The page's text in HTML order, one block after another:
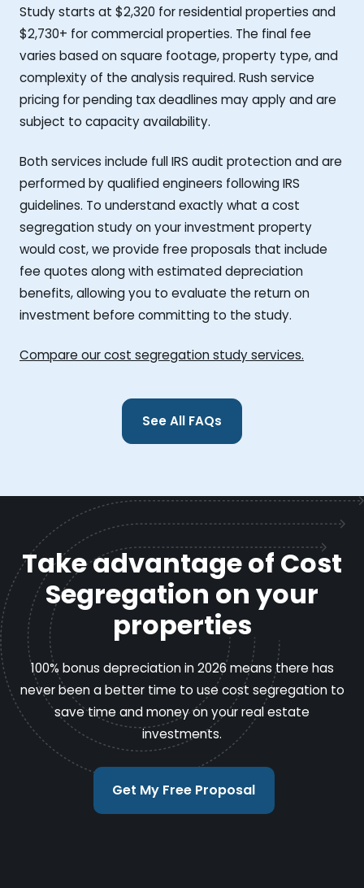
Study starts at $2,320 for residential properties and
$2,730+ for commercial properties. The final fee
varies based on square footage, property type, and
complexity of the analysis required. Rush service
pricing for pending tax deadlines may apply and are
subject to capacity availability.
Both services include full IRS audit protection and are
performed by qualified engineers following IRS
guidelines. To understand exactly what a cost
segregation study on your investment property
would cost, we provide free proposals that include
fee quotes along with estimated depreciation
benefits, allowing you to evaluate the return on
investment before committing to the study.
Compare our cost segregation study services.
See All FAQs
Take advantage of Cost
Segregation on your
properties
100% bonus depreciation in 2026 means there has
never been a better time to use cost segregation to
save time and money on your real estate
investments.
Get My Free Proposal